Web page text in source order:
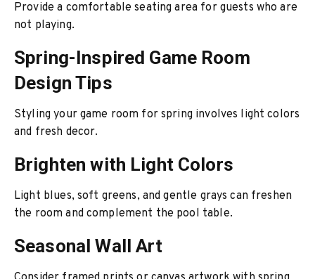
Provide a comfortable seating area for guests who are
not playing.
Spring-Inspired Game Room
Design Tips
Styling your game room for spring involves light colors
and fresh decor.
Brighten with Light Colors
Light blues, soft greens, and gentle grays can freshen
the room and complement the pool table.
Seasonal Wall Art